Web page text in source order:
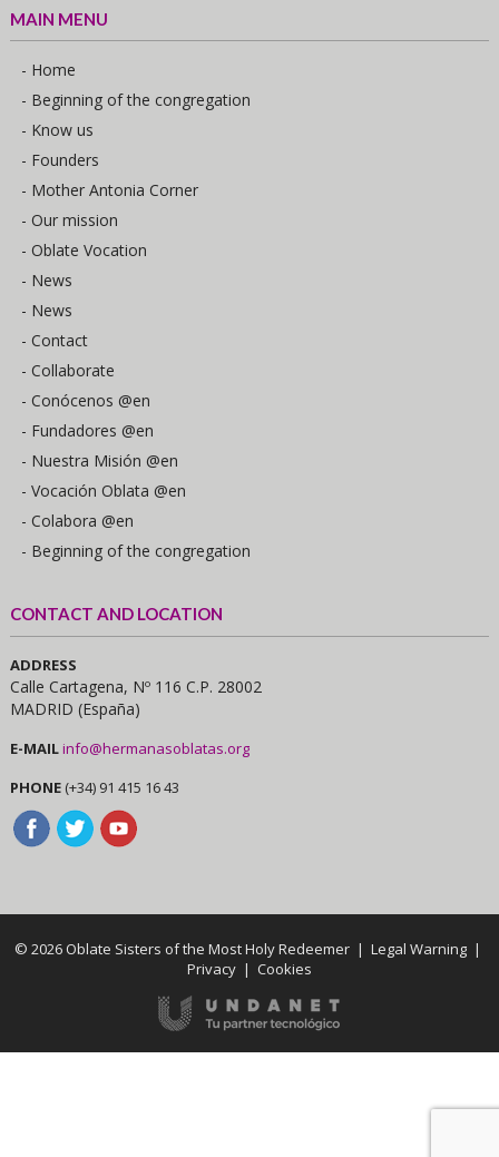
MAIN MENU
- Home
- Beginning of the congregation
- Know us
- Founders
- Mother Antonia Corner
- Our mission
- Oblate Vocation
- News
- News
- Contact
- Collaborate
- Conócenos @en
- Fundadores @en
- Nuestra Misión @en
- Vocación Oblata @en
- Colabora @en
- Beginning of the congregation
CONTACT AND LOCATION
ADDRESS
Calle Cartagena, Nº 116 C.P. 28002
MADRID (España)
E-MAILinfo@hermanasoblatas.org
PHONE (+34) 91 415 16 43
© 2026 Oblate Sisters of the Most Holy Redeemer | Legal Warning|
Privacy| Cookies